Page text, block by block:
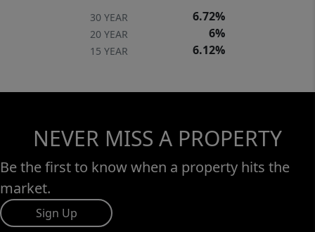
30 YEAR 6.72%
20 YEAR 6%
15 YEAR 6.12%
NEVER MISS A PROPERTY
Be the first to know when a property hits the
market.
Sign Up